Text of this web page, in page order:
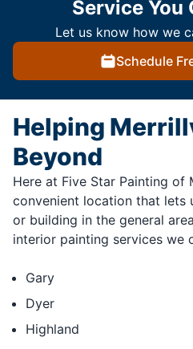
Service You
Let us know how we
Schedule
Helping
Beyond
Here at Five Star Painting of
convenient location that lets
or building in the general
interior painting services we
Gary
Dyer
Highland